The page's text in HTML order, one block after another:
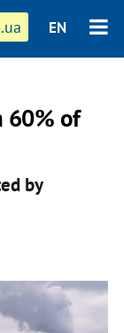
EN
60% of
by